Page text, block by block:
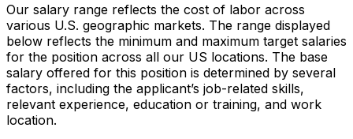
Our salary range reflects the cost of labor across
various U.S. geographic markets. The range displayed
below reflects the minimum and maximum target salaries
for the position across all our US locations. The base
salary offered for this position is determined by several
factors, including the applicant’s job-related skills,
relevant experience, education or training, and work
location.